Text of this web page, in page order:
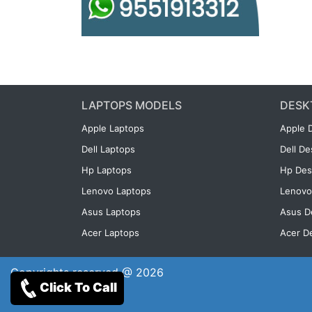
LAPTOPS MODELS
Apple Laptops
Dell Laptops
Hp Laptops
Lenovo Laptops
Asus Laptops
Acer Laptops
Apple
Dell
Hp
Asus
Acer
Copyrights reserved @ 2026
Click To Call